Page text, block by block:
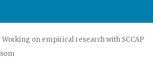
Working on empirical research with SCCAP